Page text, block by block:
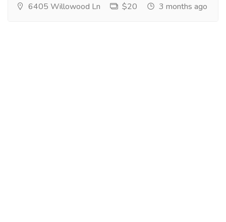
6405 Willowood Ln $20 3 months ago